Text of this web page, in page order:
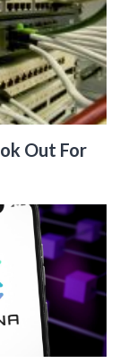
Out For